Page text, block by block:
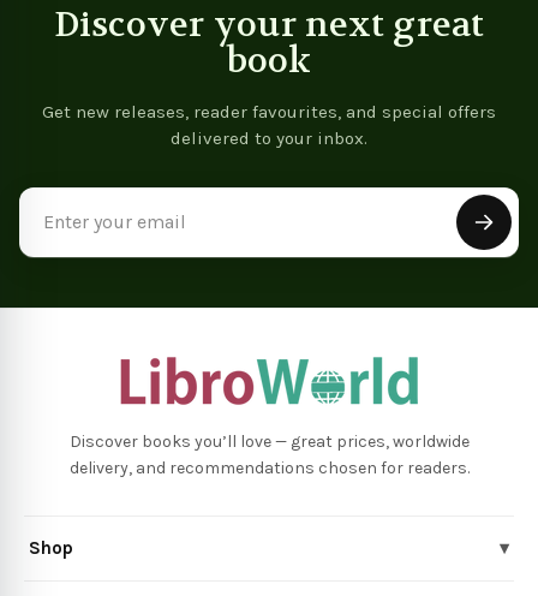
Discover your next great
book
Get new releases, reader favourites, and special offers
delivered to your inbox.
Discover books you’ll love — great prices, worldwide
delivery, and recommendations chosen for readers.
Shop ▾